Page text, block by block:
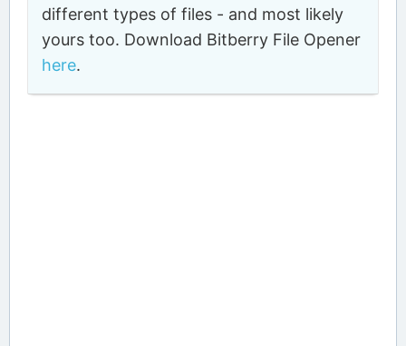
different types of files - and most likely
yours too. Download Bitberry File Opener
here.